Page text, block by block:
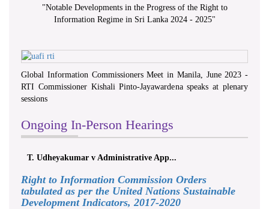
"Notable Developments in the Progress of the Right to
Information Regime in Sri Lanka 2024 - 2025"
Global Information Commissioners Meet in Manila, June 2023 -
RTI Commissioner Kishali Pinto-Jayawardena speaks at plenary
sessions
Ongoing In-Person Hearings
T. Udheyakumar v Administrative App...
Right to Information Commission Orders
tabulated as per the United Nations Sustainable
Development Indicators, 2017-2020